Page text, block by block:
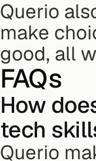
Querio
make
good, all
FAQs
How
tech
Querio